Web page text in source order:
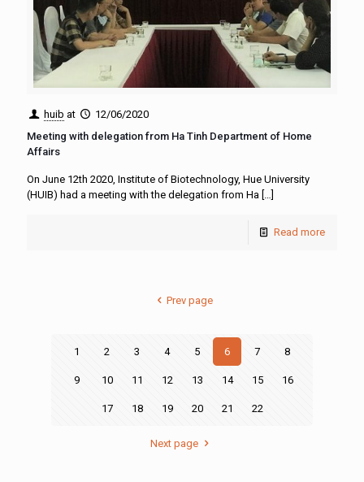
huib at
12/06/2020
Meeting with delegation from Ha Tinh Department of Home
Affairs
On June 12th 2020, Institute of Biotechnology, Hue University
(HUIB) had a meeting with the delegation from Ha
Read more
Prev page
1 2 3 4 5 6 7 8
9 10 11 12 13 14 15 16
17 18 19 20 21 22
Next page